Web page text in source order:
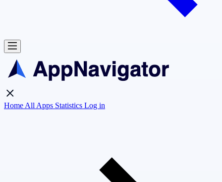
Home All Apps Statistics Log in